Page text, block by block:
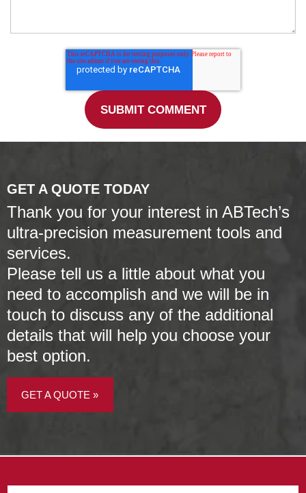
GET A QUOTE TODAY
Thank you for your interest in ABTech’s
ultra-precision measurement tools and
services.
Please tell us a little about what you
need to accomplish and we will be in
touch to discuss any of the additional
details that will help you choose your
best option.
GET A QUOTE »